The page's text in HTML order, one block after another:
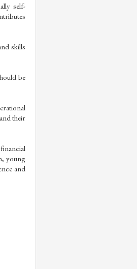
self-
skills
be
their
young
and